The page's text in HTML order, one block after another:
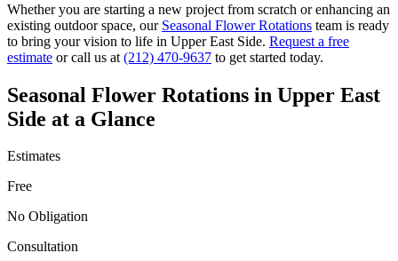
Whether you are starting a new project from scratch or enhancing an
existing outdoor space, our Seasonal Flower Rotations team is ready
to bring your vision to life in Upper East Side. Request a free
estimate or call us at (212) 470-9637 to get started today.
Seasonal Flower Rotations in Upper East
Side at a Glance
Estimates
Free
No Obligation
Consultation